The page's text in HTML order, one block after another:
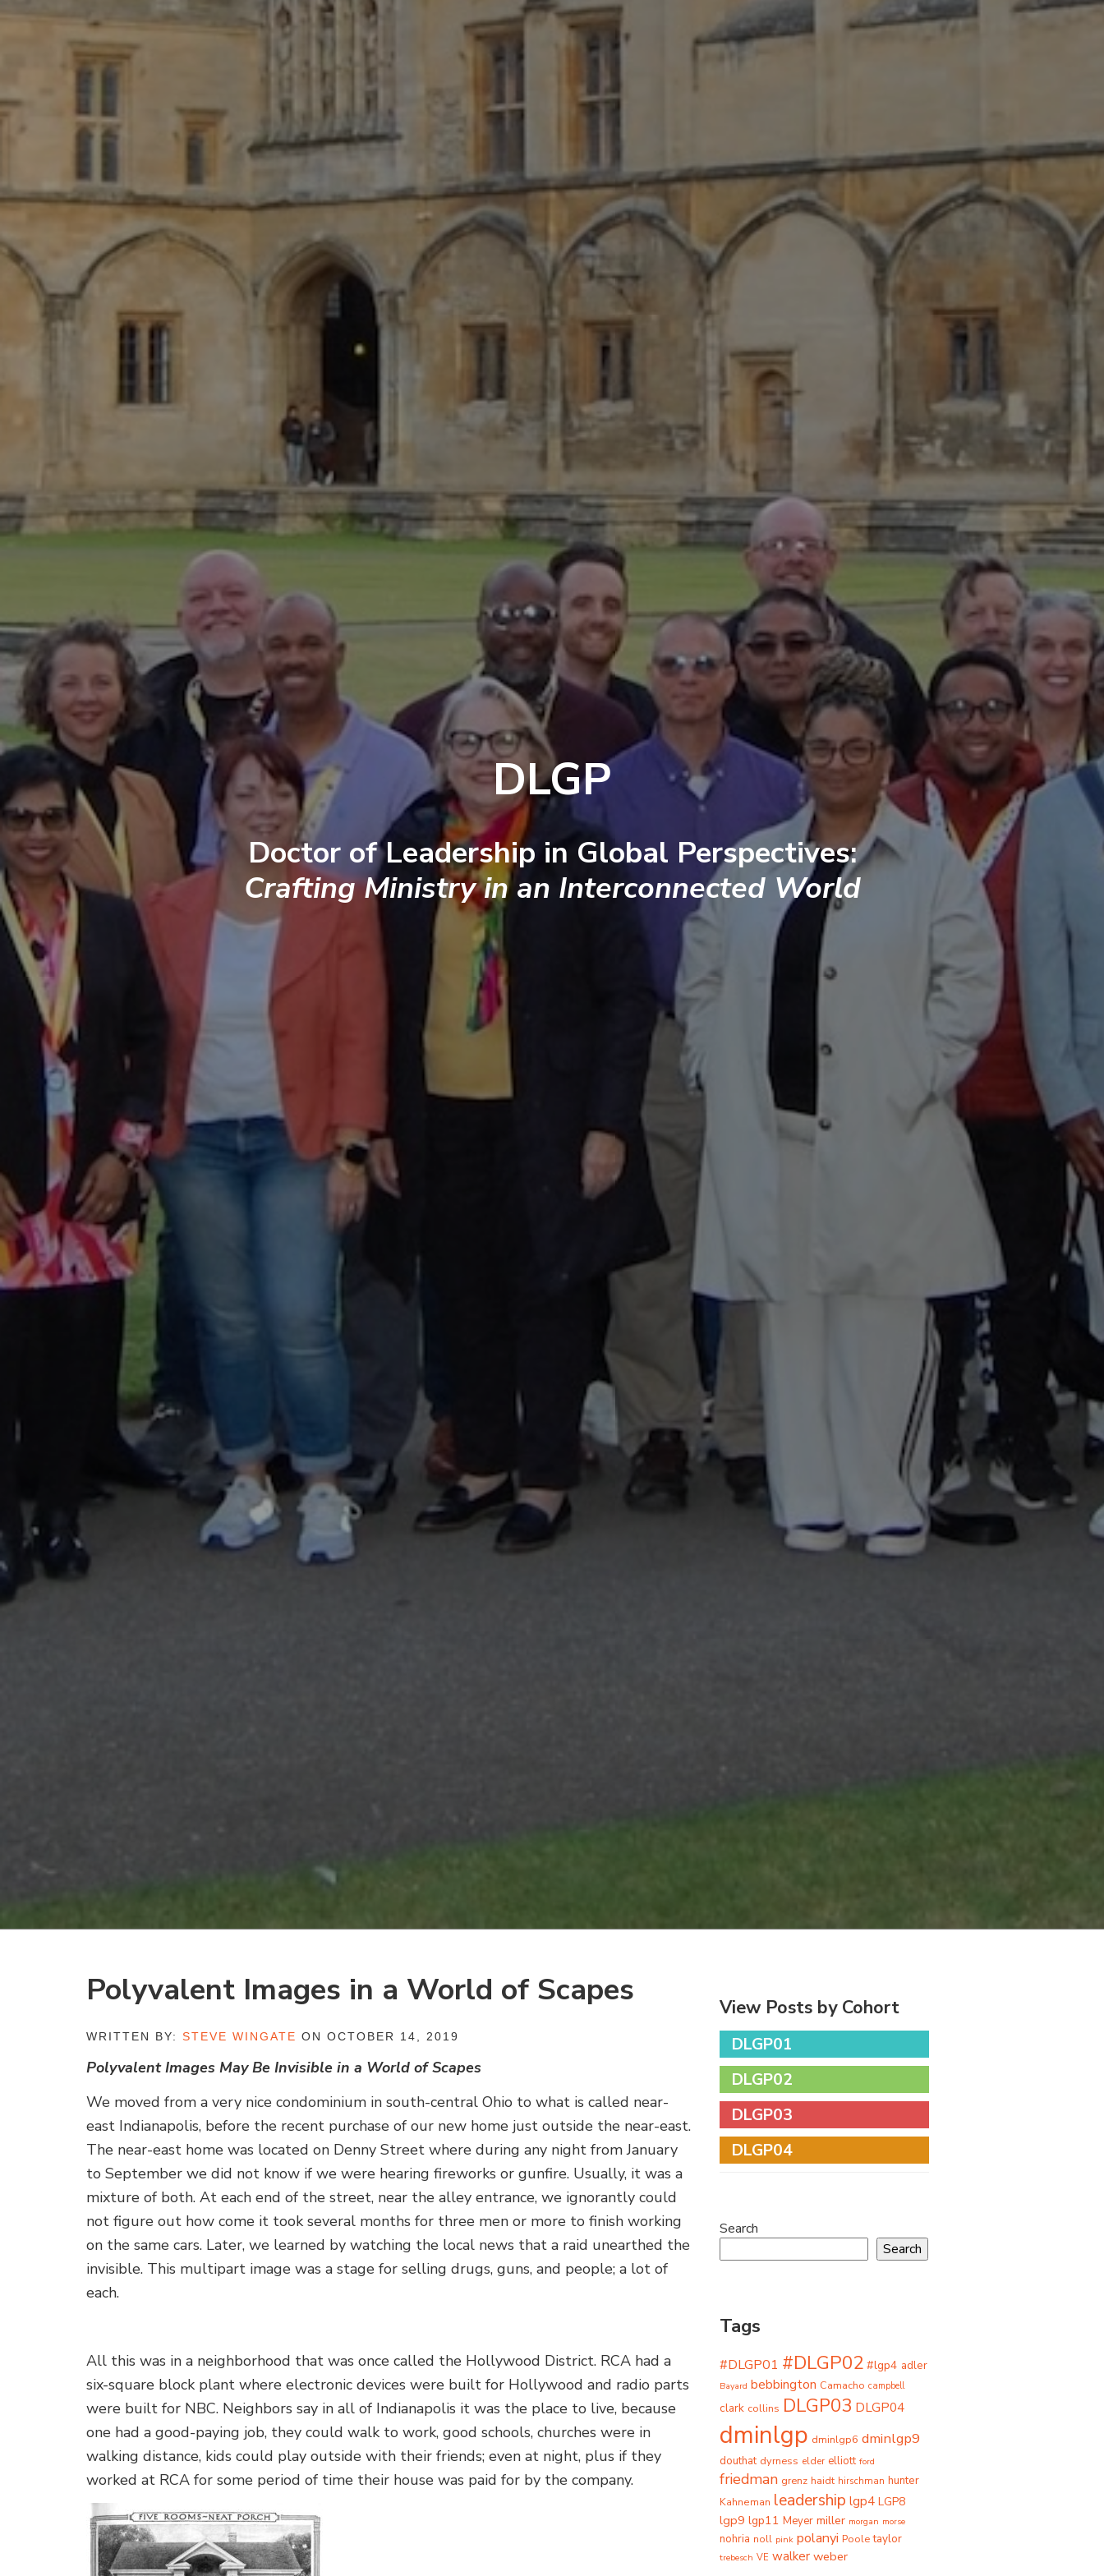
DLGP
Doctor of Leadership in Global Perspectives:
Crafting Ministry in an Interconnected World
Polyvalent Images in a World of Scapes
WRITTEN BY:STEVE WINGATE ON OCTOBER 14, 2019
Polyvalent Images May Be Invisible in a World of Scapes
We moved from a very nice condominium in south-central Ohio to what is called near-
east Indianapolis, before the recent purchase of our new home just outside the near-east.
The near-east home was located on Denny Street where during any night from January
to September we did not know if we were hearing fireworks or gunfire. Usually, it was a
mixture of both. At each end of the street, near the alley entrance, we ignorantly could
not figure out how come it took several months for three men or more to finish working
on the same cars. Later, we learned by watching the local news that a raid unearthed the
invisible. This multipart image was a stage for selling drugs, guns, and people; a lot of
each.
All this was in a neighborhood that was once called the Hollywood District. RCA had a
six-square block plant where electronic devices were built for Hollywood and radio parts
were built for NBC. Neighbors say in all of Indianapolis it was the place to live, because
one had a good-paying job, they could walk to work, good schools, churches were in
walking distance, kids could play outside with their friends; even at night, plus if they
worked at RCA for some period of time their house was paid for by the company.
View Posts by Cohort
DLGP01
DLGP02
DLGP03
DLGP04
Search
Search
Tags
#DLGP01 #DLGP02 #lgp4 adler
Bayard bebbington Camacho campbell
clark collins DLGP03 DLGP04
dminlgp dminlgp6 dminlgp9
douthat dyrness elder elliott ford
friedman grenz haidt hirschman hunter
Kahneman leadership lgp4 LGP8
lgp9 lgp11 Meyer miller morgan morse
nohria noll pink polanyi Poole taylor
trebesch VE walker weber